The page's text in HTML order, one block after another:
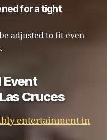
for a tight
adjusted to fit even
Event
Cruces
entertainment in